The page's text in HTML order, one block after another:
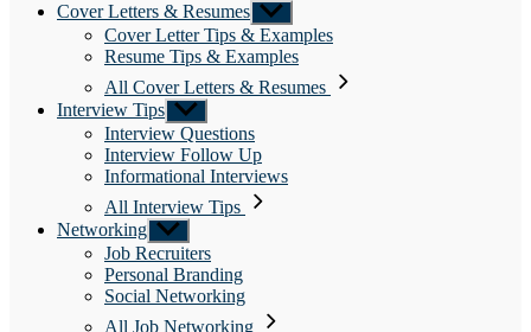
Cover Letters & Resumes Show
sub
menu
Cover Letter Tips & Examples
Resume Tips & Examples
All Cover Letters & Resumes
Interview Tips Show
sub
menu
Interview Questions
Interview Follow Up
Informational Interviews
All Interview Tips
Networking Show
sub
menu
Job Recruiters
Personal Branding
Social Networking
All Job Networking